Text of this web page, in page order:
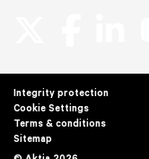
Integrity protection
Cookie Settings
Terms & conditions
Sitemap